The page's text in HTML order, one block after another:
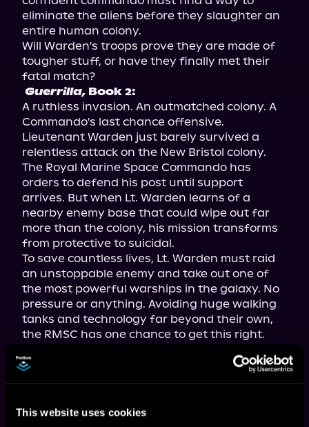
This website uses cookies
eliminate the aliens before they slaughter an
entire human colony.
Will Warden's troops prove they are made of
tougher stuff, or have they finally met their
Guerrilla, Book 2:
A ruthless invasion. An outmatched colony. A
Commando's last chance offensive.
Lieutenant Warden just barely survived a
relentless attack on the New Bristol colony.
The Royal Marine Space Commando has
orders to defend his post until support
arrives. But when Lt. Warden learns of a
nearby enemy base that could wipe out far
more than the colony, his mission transforms
from protective to suicidal.
To save countless lives, Lt. Warden must raid
an unstoppable enemy and take out one of
the most powerful warships in the galaxy. No
pressure or anything. Avoiding huge walking
tanks and technology far beyond their own,
the RMSC has one chance to get this right.
losing the battle cost them the war?
If you like fast-paced action, interstellar
then you'll love Jon and James Evans's thrilling